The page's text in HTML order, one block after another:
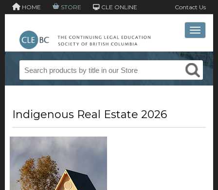
HOME STORE CLE ONLINE Contact Us
Toggle
Indigenous Real Estate 2026